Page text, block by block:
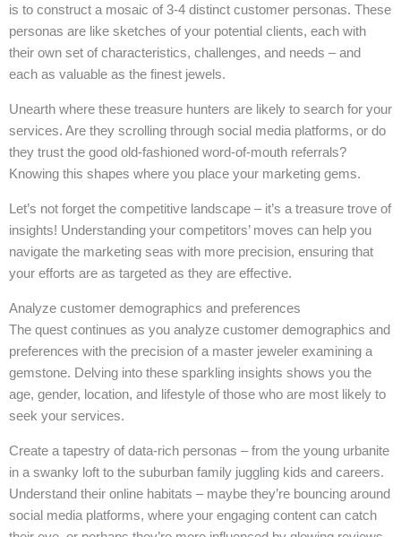
is to construct a mosaic of 3-4 distinct customer personas. These
personas are like sketches of your potential clients, each with
their own set of characteristics, challenges, and needs – and
each as valuable as the finest jewels.
Unearth where these treasure hunters are likely to search for your
services. Are they scrolling through social media platforms, or do
they trust the good old-fashioned word-of-mouth referrals?
Knowing this shapes where you place your marketing gems.
Let’s not forget the competitive landscape – it’s a treasure trove of
insights! Understanding your competitors’ moves can help you
navigate the marketing seas with more precision, ensuring that
your efforts are as targeted as they are effective.
Analyze customer demographics and preferences
The quest continues as you analyze customer demographics and
preferences with the precision of a master jeweler examining a
gemstone. Delving into these sparkling insights shows you the
age, gender, location, and lifestyle of those who are most likely to
seek your services.
Create a tapestry of data-rich personas – from the young urbanite
in a swanky loft to the suburban family juggling kids and careers.
Understand their online habitats – maybe they’re bouncing around
social media platforms, where your engaging content can catch